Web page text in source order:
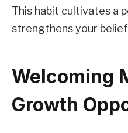
This habit cultivates a
strengthens your
Welcoming
Growth